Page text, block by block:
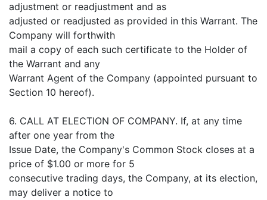
adjustment or readjustment and as
adjusted or readjusted as provided in this Warrant. The
Company will forthwith
mail a copy of each such certificate to the Holder of
the Warrant and any
Warrant Agent of the Company (appointed pursuant to
Section 10 hereof).
6. CALL AT ELECTION OF COMPANY. If, at any time
after one year from the
Issue Date, the Company's Common Stock closes at a
price of $1.00 or more for 5
consecutive trading days, the Company, at its election,
may deliver a notice to